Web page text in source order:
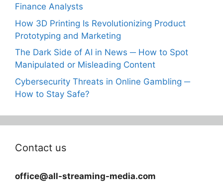
Finance Analysts
How 3D Printing Is Revolutionizing Product
Prototyping and Marketing
The Dark Side of AI in News ─ How to Spot
Manipulated or Misleading Content
Cybersecurity Threats in Online Gambling ─
How to Stay Safe?
Contact us
office@all-streaming-media.com